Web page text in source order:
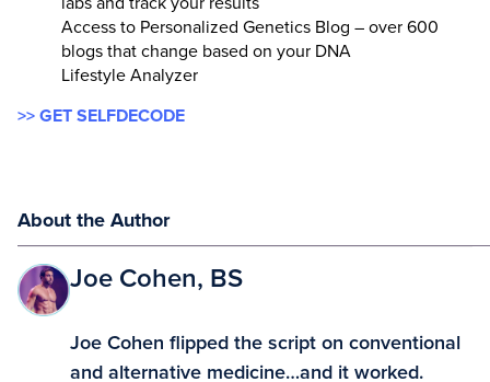
Access to Personalized Genetics Blog – over 600
blogs that change based on your DNA
Lifestyle Analyzer
>> GET SELFDECODE
About the Author
Joe Cohen, BS
Joe Cohen flipped the script on conventional
and alternative medicine…and it worked.